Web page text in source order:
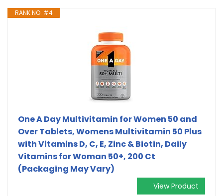
RANK NO. #4
One A Day Multivitamin for Women 50 and
Over Tablets, Womens Multivitamin 50 Plus
with Vitamins D, C, E, Zinc & Biotin, Daily
Vitamins for Woman 50+, 200 Ct
(Packaging May Vary)
View Product